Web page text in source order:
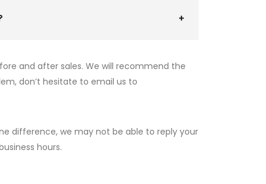
and after sales. We will recommend the
don’t hesitate to email us to
difference, we may not be able to reply your
hours.